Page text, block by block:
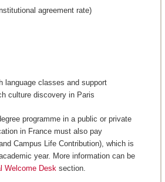
agreement rate)
language classes and support
culture discovery in Paris
programme in a public or private
in France must also pay
Campus Life Contribution), which is
year. More information can be
Welcome Desk section.